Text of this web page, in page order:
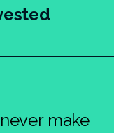
make